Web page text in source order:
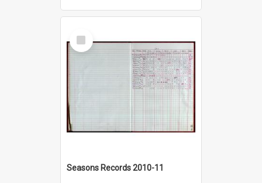
Select
Item
Seasons Records 2010-11